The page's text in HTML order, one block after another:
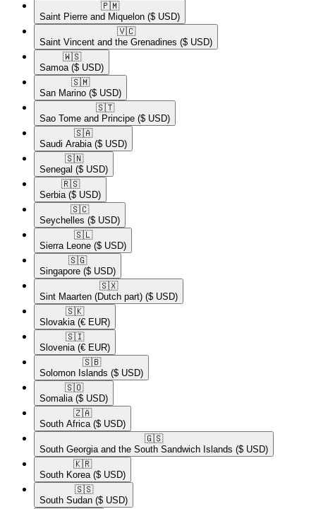
🇵🇲​
Saint Pierre and Miquelon ($ USD)
🇻🇨​
Saint Vincent and the Grenadines ($ USD)
🇼🇸​
Samoa ($ USD)
🇸🇲​
San Marino ($ USD)
🇸🇹​
Sao Tome and Principe ($ USD)
🇸🇦​
Saudi Arabia ($ USD)
🇸🇳​
Senegal ($ USD)
🇷🇸​
Serbia ($ USD)
🇸🇨​
Seychelles ($ USD)
🇸🇱​
Sierra Leone ($ USD)
🇸🇬​
Singapore ($ USD)
🇸🇽​
Sint Maarten (Dutch part) ($ USD)
🇸🇰​
Slovakia (€ EUR)
🇸🇮​
Slovenia (€ EUR)
🇸🇧​
Solomon Islands ($ USD)
🇸🇴​
Somalia ($ USD)
🇿🇦​
South Africa ($ USD)
🇬🇸​
South Georgia and the South Sandwich Islands ($ USD)
🇰🇷​
South Korea ($ USD)
🇸🇸​
South Sudan ($ USD)